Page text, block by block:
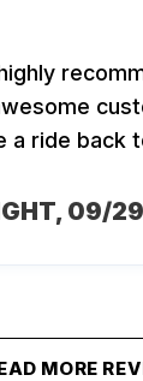
a ride back
, 09/
MORE